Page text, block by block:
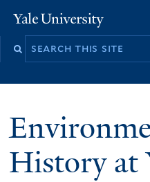
to
Yale
University
History at